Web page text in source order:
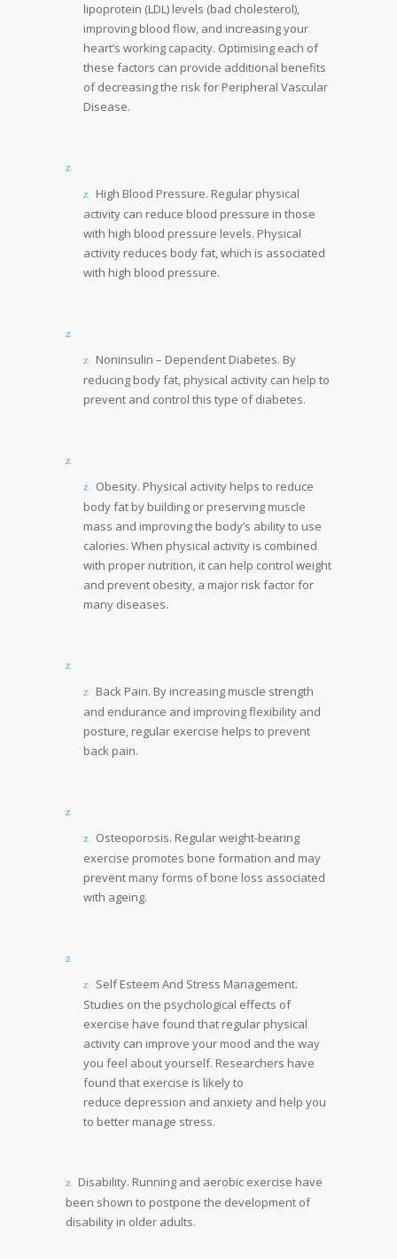
lipoprotein (LDL) levels (bad cholesterol),
improving blood flow, and increasing your
heart’s working capacity. Optimising each of
these factors can provide additional benefits
of decreasing the risk for Peripheral Vascular
Disease.
High Blood Pressure. Regular physical
activity can reduce blood pressure in those
with high blood pressure levels. Physical
activity reduces body fat, which is associated
with high blood pressure.
Noninsulin – Dependent Diabetes. By
reducing body fat, physical activity can help to
prevent and control this type of diabetes.
Obesity. Physical activity helps to reduce
body fat by building or preserving muscle
mass and improving the body’s ability to use
calories. When physical activity is combined
with proper nutrition, it can help control weight
and prevent obesity, a major risk factor for
many diseases.
Back Pain. By increasing muscle strength
and endurance and improving flexibility and
posture, regular exercise helps to prevent
back pain.
Osteoporosis. Regular weight-bearing
exercise promotes bone formation and may
prevent many forms of bone loss associated
with ageing.
Self Esteem And Stress Management.
Studies on the psychological effects of
exercise have found that regular physical
activity can improve your mood and the way
you feel about yourself. Researchers have
found that exercise is likely to
reduce depression and anxiety and help you
to better manage stress.
Disability. Running and aerobic exercise have
been shown to postpone the development of
disability in older adults.